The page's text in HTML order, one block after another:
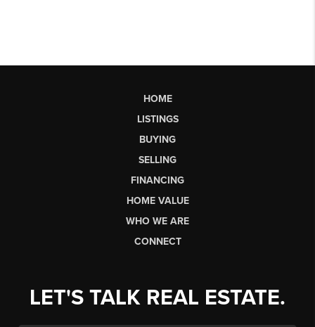
HOME
LISTINGS
BUYING
SELLING
FINANCING
HOME VALUE
WHO WE ARE
CONNECT
LET'S TALK REAL ESTATE.